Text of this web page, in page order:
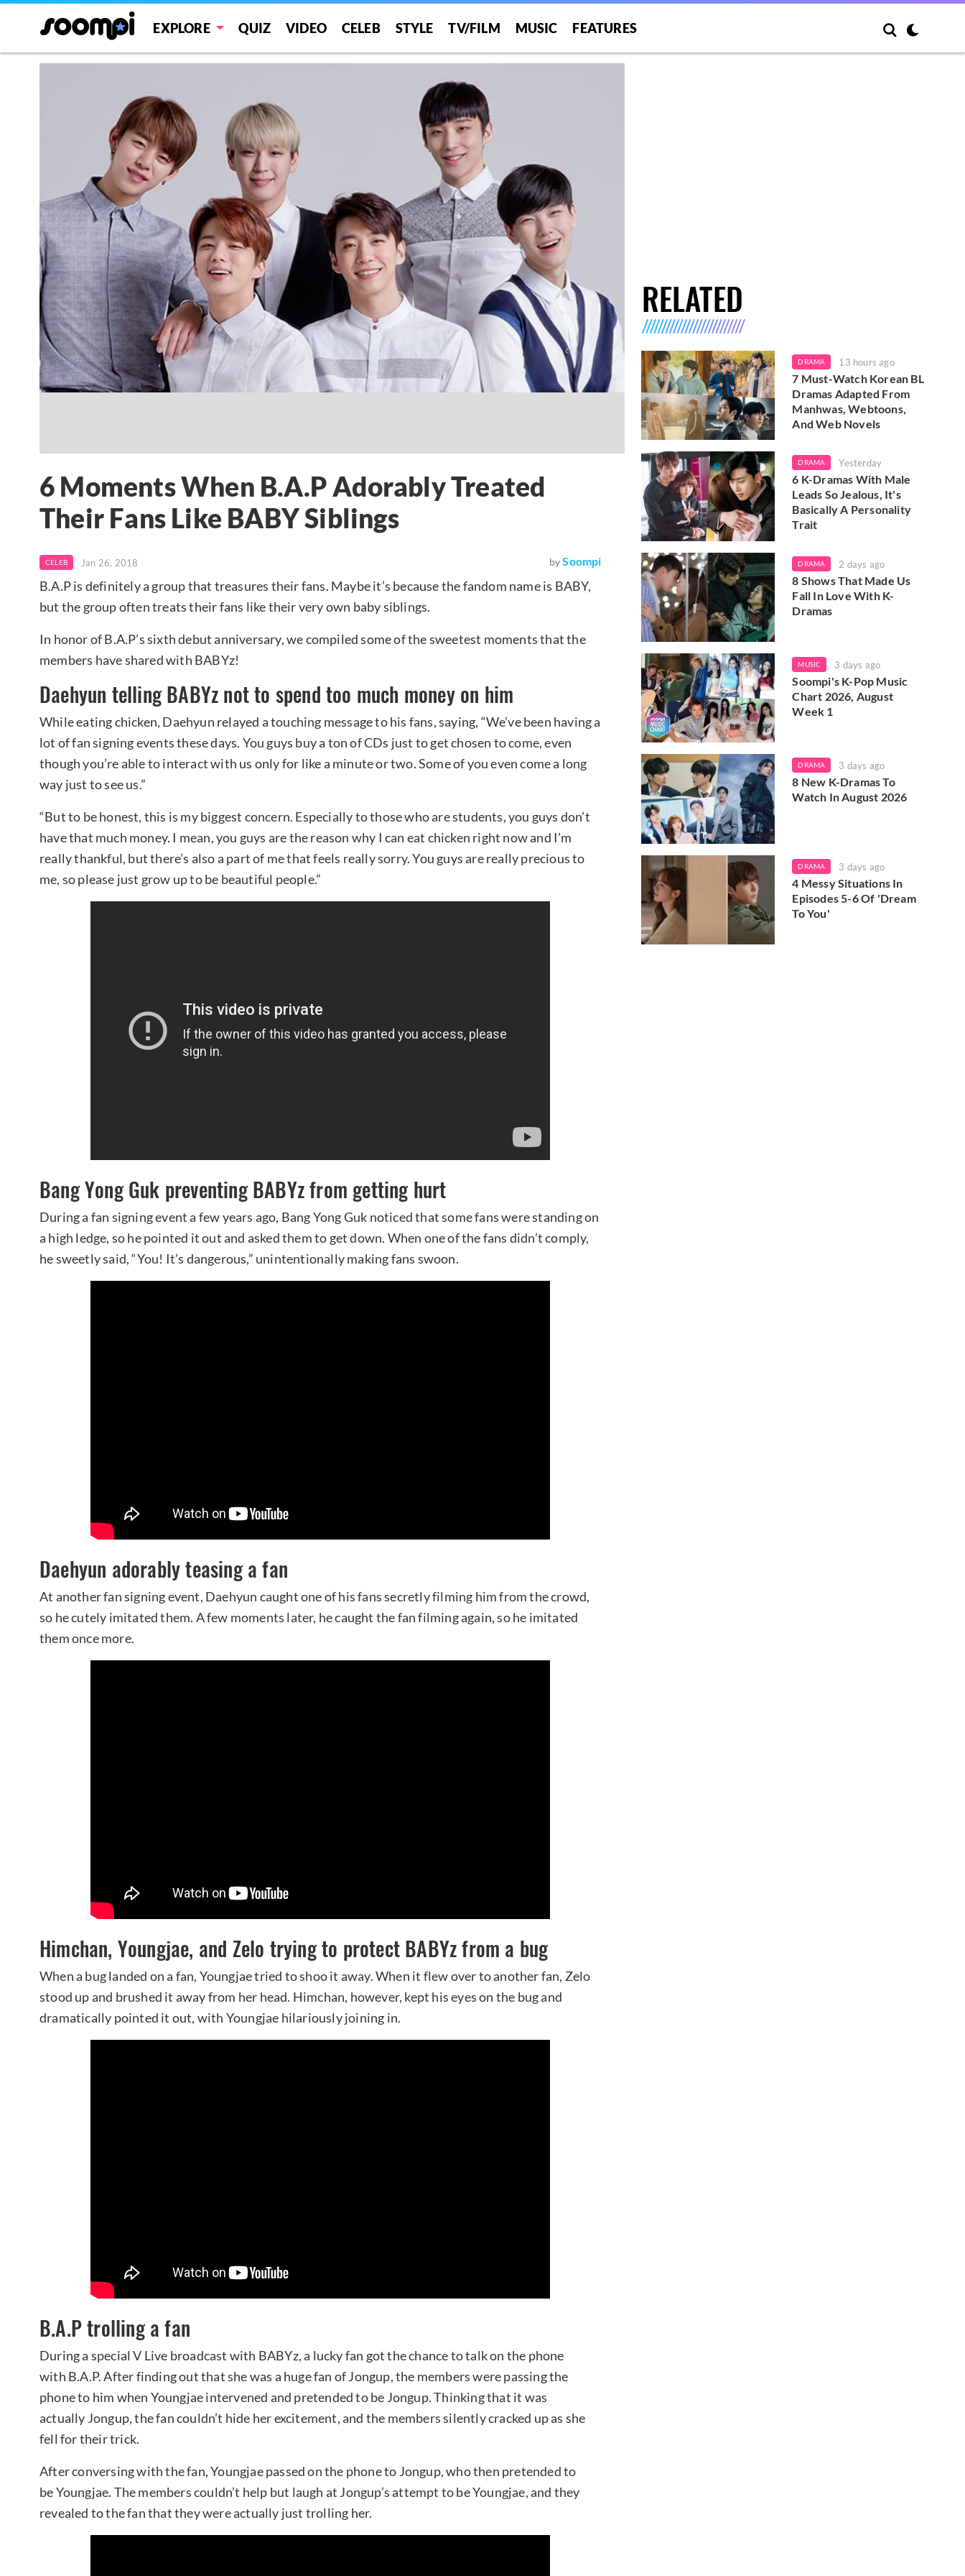
EXPLORE QUIZ VIDEO CELEB STYLE TV/FILM MUSIC FEATURES
6 Moments When B.A.P Adorably Treated
Their Fans Like BABY Siblings
CELEB Jan 26, 2018 by Soompi
B.A.P is definitely a group that treasures their fans. Maybe it’s because the fandom name is BABY,
but the group often treats their fans like their very own baby siblings.
In honor of B.A.P’s sixth debut anniversary, we compiled some of the sweetest moments that the
members have shared with BABYz!
Daehyun telling BABYz not to spend too much money on him
While eating chicken, Daehyun relayed a touching message to his fans, saying, “We’ve been having a
lot of fan signing events these days. You guys buy a ton of CDs just to get chosen to come, even
though you’re able to interact with us only for like a minute or two. Some of you even come a long
way just to see us.”
“But to be honest, this is my biggest concern. Especially to those who are students, you guys don’t
have that much money. I mean, you guys are the reason why I can eat chicken right now and I’m
really thankful, but there’s also a part of me that feels really sorry. You guys are really precious to
me, so please just grow up to be beautiful people.”
Bang Yong Guk preventing BABYz from getting hurt
During a fan signing event a few years ago, Bang Yong Guk noticed that some fans were standing on
a high ledge, so he pointed it out and asked them to get down. When one of the fans didn’t comply,
he sweetly said, “You! It’s dangerous,” unintentionally making fans swoon.
Daehyun adorably teasing a fan
At another fan signing event, Daehyun caught one of his fans secretly filming him from the crowd,
so he cutely imitated them. A few moments later, he caught the fan filming again, so he imitated
them once more.
Himchan, Youngjae, and Zelo trying to protect BABYz from a bug
When a bug landed on a fan, Youngjae tried to shoo it away. When it flew over to another fan, Zelo
stood up and brushed it away from her head. Himchan, however, kept his eyes on the bug and
dramatically pointed it out, with Youngjae hilariously joining in.
B.A.P trolling a fan
During a special V Live broadcast with BABYz, a lucky fan got the chance to talk on the phone
with B.A.P. After finding out that she was a huge fan of Jongup, the members were passing the
phone to him when Youngjae intervened and pretended to be Jongup. Thinking that it was
actually Jongup, the fan couldn’t hide her excitement, and the members silently cracked up as she
fell for their trick.
After conversing with the fan, Youngjae passed on the phone to Jongup, who then pretended to
be Youngjae. The members couldn’t help but laugh at Jongup’s attempt to be Youngjae, and they
revealed to the fan that they were actually just trolling her.
RELATED
DRAMA 13 hours ago
7 Must-Watch Korean BL
Dramas Adapted From
Manhwas, Webtoons,
And Web Novels
DRAMA Yesterday
6 K-Dramas With Male
Leads So Jealous, It's
Basically A Personality
Trait
DRAMA 2 days ago
8 Shows That Made Us
Fall In Love With K-
Dramas
MUSIC 3 days ago
Soompi's K-Pop Music
Chart 2026, August
Week 1
DRAMA 3 days ago
8 New K-Dramas To
Watch In August 2026
DRAMA 3 days ago
4 Messy Situations In
Episodes 5-6 Of 'Dream
To You'